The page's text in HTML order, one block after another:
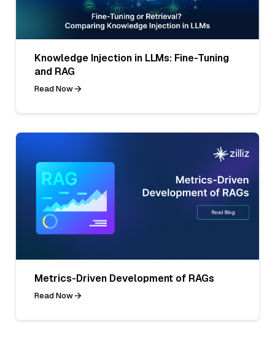
Knowledge Injection in LLMs: Fine-Tuning
and RAG
Read Now
Metrics-Driven Development of RAGs
Read Now